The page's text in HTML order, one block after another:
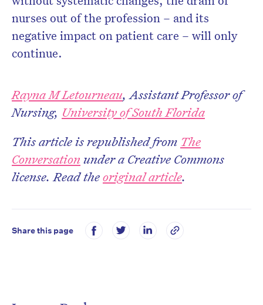
nurses out of the profession – and its
negative impact on patient care – will only
continue.
Rayna M Letourneau, Assistant Professor of
Nursing, University of South Florida
This article is republished from The
Conversation under a Creative Commons
license. Read theoriginal article.
Share this page